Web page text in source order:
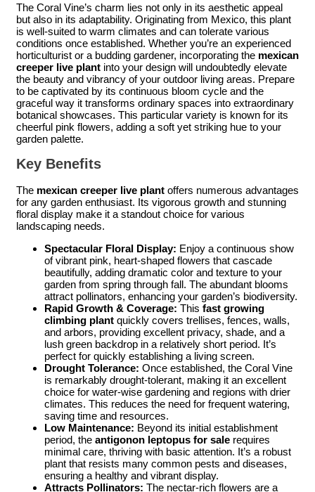
The Coral Vine’s charm lies not only in its aesthetic appeal
but also in its adaptability. Originating from Mexico, this plant
is well-suited to warm climates and can tolerate various
conditions once established. Whether you’re an experienced
horticulturist or a budding gardener, incorporating the mexican
creeper live plant into your design will undoubtedly elevate
the beauty and vibrancy of your outdoor living areas. Prepare
to be captivated by its continuous bloom cycle and the
graceful way it transforms ordinary spaces into extraordinary
botanical showcases. This particular variety is known for its
cheerful pink flowers, adding a soft yet striking hue to your
garden palette.
Key Benefits
The mexican creeper live plant offers numerous advantages
for any garden enthusiast. Its vigorous growth and stunning
floral display make it a standout choice for various
landscaping needs.
Spectacular Floral Display: Enjoy a continuous show
of vibrant pink, heart-shaped flowers that cascade
beautifully, adding dramatic color and texture to your
garden from spring through fall. The abundant blooms
attract pollinators, enhancing your garden’s biodiversity.
Rapid Growth & Coverage: This fast growing
climbing plant quickly covers trellises, fences, walls,
and arbors, providing excellent privacy, shade, and a
lush green backdrop in a relatively short period. It’s
perfect for quickly establishing a living screen.
Drought Tolerance: Once established, the Coral Vine
is remarkably drought-tolerant, making it an excellent
choice for water-wise gardening and regions with drier
climates. This reduces the need for frequent watering,
saving time and resources.
Low Maintenance: Beyond its initial establishment
period, the antigonon leptopus for sale requires
minimal care, thriving with basic attention. It’s a robust
plant that resists many common pests and diseases,
ensuring a healthy and vibrant display.
Attracts Pollinators: The nectar-rich flowers are a